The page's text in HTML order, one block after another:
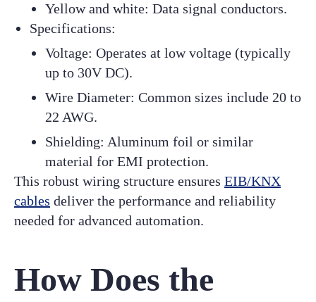
Yellow and white: Data signal conductors.
Specifications:
Voltage: Operates at low voltage (typically
up to 30V DC).
Wire Diameter: Common sizes include 20 to
22 AWG.
Shielding: Aluminum foil or similar
material for EMI protection.
This robust wiring structure ensures EIB/KNX
cables deliver the performance and reliability
needed for advanced automation.
How Does the